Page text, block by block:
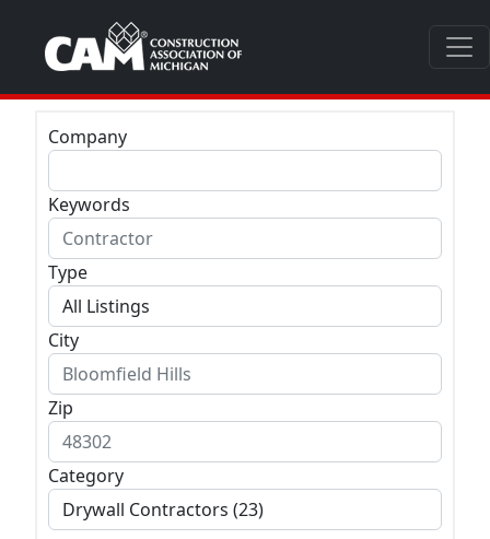
Company
Keywords
Type
City
Zip
Category